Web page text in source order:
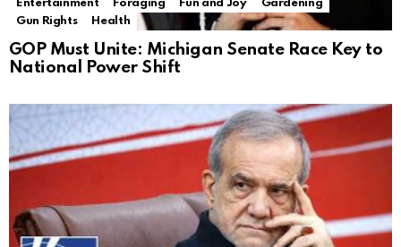
Entertainment
Foraging Fun and Joy
Gardening
Gun Rights
Health
GOP Must Unite: Michigan Senate Race Key to
National Power Shift